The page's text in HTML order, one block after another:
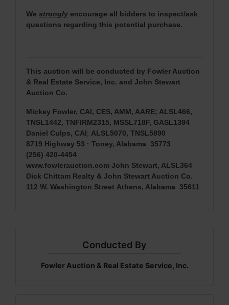
We strongly encourage all bidders to inspect/ask
questions regarding this potential purchase.
This auction will be conducted by Fowler Auction
& Real Estate Service, Inc. and John Stewart
Auction Co.
Mickey Fowler, CAI, CES, AMM, AARE; ALSL466,
TNSL1442, TNFIRM2315, MSSL718F, GASL1394
Daniel Culps, CAI; ALSL5070, TNSL5890
8719 Highway 53 · Toney, Alabama 35773
(256) 420-4454
www.fowlerauction.com John Stewart, ALSL364
Dick Chittam Realty & John Stewart Auction Co.
112 W. Washington Street Athens, Alabama 35611
Conducted By
Fowler Auction & Real Estate Service, Inc.